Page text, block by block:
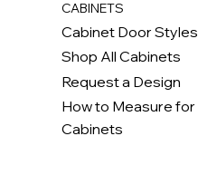
CABINETS
Cabinet Door Styles
Shop All Cabinets
Request a Design
How to Measure for
Cabinets